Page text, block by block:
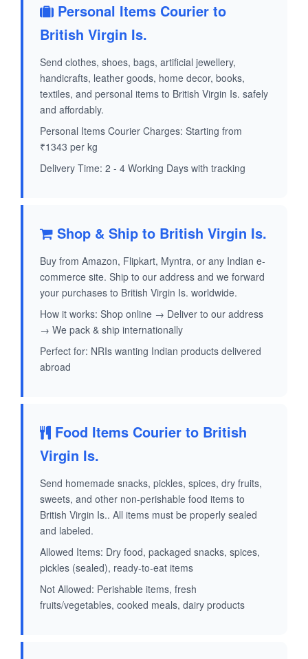
Personal Items Courier to
British Virgin Is.
Send clothes, shoes, bags, artificial jewellery,
handicrafts, leather goods, home decor, books,
textiles, and personal items to British Virgin Is. safely
and affordably.
Personal Items Courier Charges: Starting from
₹1343 per kg
Delivery Time: 2 - 4 Working Days with tracking
Shop & Ship to British Virgin Is.
Buy from Amazon, Flipkart, Myntra, or any Indian e-
commerce site. Ship to our address and we forward
your purchases to British Virgin Is. worldwide.
How it works: Shop online → Deliver to our address
→ We pack & ship internationally
Perfect for: NRIs wanting Indian products delivered
abroad
Food Items Courier to British
Virgin Is.
Send homemade snacks, pickles, spices, dry fruits,
sweets, and other non-perishable food items to
British Virgin Is.. All items must be properly sealed
and labeled.
Allowed Items: Dry food, packaged snacks, spices,
pickles (sealed), ready-to-eat items
Not Allowed: Perishable items, fresh
fruits/vegetables, cooked meals, dairy products